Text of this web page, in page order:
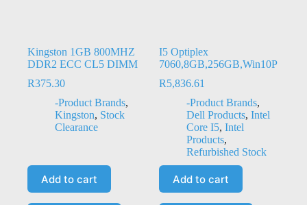
Kingston 1GB 800MHZ
DDR2 ECC CL5 DIMM
R375.30
-Product Brands,
Kingston, Stock
Clearance
Add to cart
I5 Optiplex
7060,8GB,256GB,Win10P
R5,836.61
-Product Brands,
Dell Products, Intel
Core I5, Intel
Products,
Refurbished Stock
Add to cart